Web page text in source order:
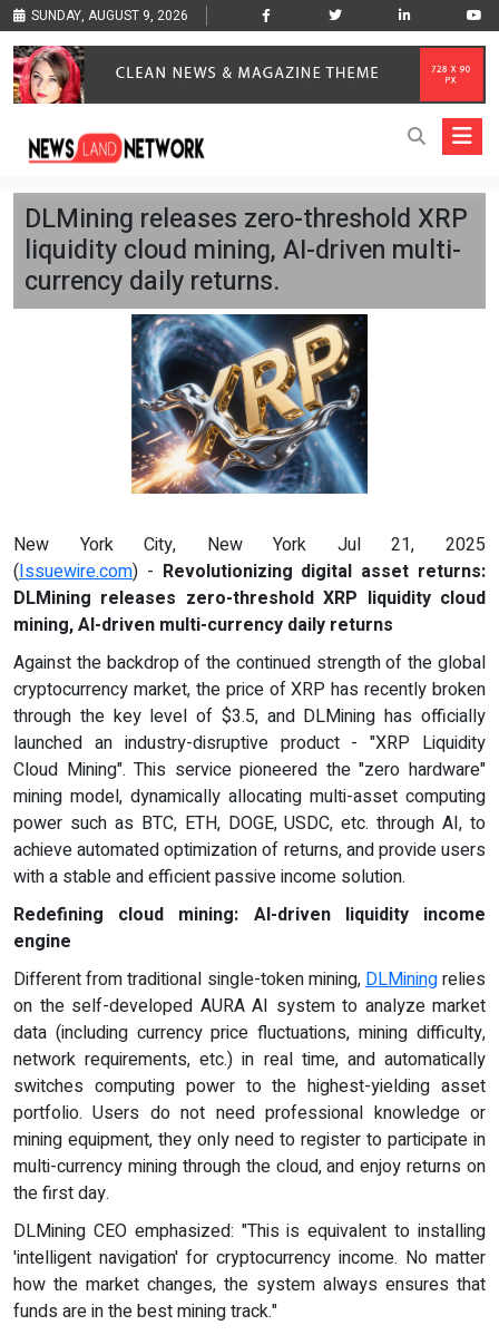
SUNDAY, AUGUST 9, 2026
DLMining releases zero-threshold XRP
liquidity cloud mining, AI-driven multi-
currency daily returns.
New York City, New York Jul 21, 2025
(Issuewire.com) - Revolutionizing digital asset returns:
DLMining releases zero-threshold XRP liquidity cloud
mining, AI-driven multi-currency daily returns
Against the backdrop of the continued strength of the global
cryptocurrency market, the price of XRP has recently broken
through the key level of $3.5, and DLMining has officially
launched an industry-disruptive product - "XRP Liquidity
Cloud Mining". This service pioneered the "zero hardware"
mining model, dynamically allocating multi-asset computing
power such as BTC, ETH, DOGE, USDC, etc. through AI, to
achieve automated optimization of returns, and provide users
with a stable and efficient passive income solution.
Redefining cloud mining: AI-driven liquidity income
engine
Different from traditional single-token mining,DLMiningrelies
on the self-developed AURA AI system to analyze market
data (including currency price fluctuations, mining difficulty,
network requirements, etc.) in real time, and automatically
switches computing power to the highest-yielding asset
portfolio. Users do not need professional knowledge or
mining equipment, they only need to register to participate in
multi-currency mining through the cloud, and enjoy returns on
the first day.
DLMining CEO emphasized: "This is equivalent to installing
'intelligent navigation' for cryptocurrency income. No matter
how the market changes, the system always ensures that
funds are in the best mining track."